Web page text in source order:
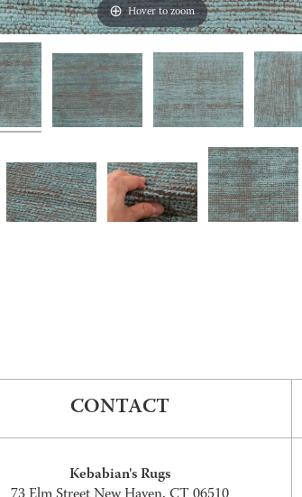
Hover to zoom
CONTACT
Kebabian's Rugs